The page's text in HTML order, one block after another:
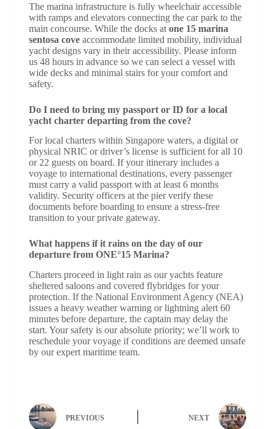
The marina infrastructure is fully wheelchair accessible
with ramps and elevators connecting the car park to the
main concourse. While the docks at one 15 marina
sentosa coveaccommodate limited mobility, individual
yacht designs vary in their accessibility. Please inform
us 48 hours in advance so we can select a vessel with
wide decks and minimal stairs for your comfort and
safety.
Do I need to bring my passport or ID for a local
yacht charter departing from the cove?
For local charters within Singapore waters, a digital or
physical NRIC or driver’s license is sufficient for all 10
or 22 guests on board. If your itinerary includes a
voyage to international destinations, every passenger
must carry a valid passport with at least 6 months
validity. Security officers at the pier verify these
documents before boarding to ensure a stress-free
transition to your private gateway.
What happens if it rains on the day of our
departure from ONE°15 Marina?
Charters proceed in light rain as our yachts feature
sheltered saloons and covered flybridges for your
protection. If the National Environment Agency (NEA)
issues a heavy weather warning or lightning alert 60
minutes before departure, the captain may delay the
start. Your safety is our absolute priority; we’ll work to
reschedule your voyage if conditions are deemed unsafe
by our expert maritime team.
PREVIOUS NEXT